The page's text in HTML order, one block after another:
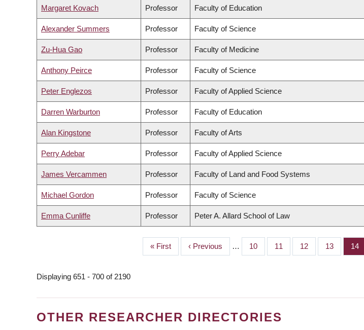
Margaret Kovach Professor Faculty of Education
Alexander Summers Professor Faculty of Science
Zu-Hua Gao Professor Faculty of Medicine
Anthony Peirce Professor Faculty of Science
Peter Englezos Professor Faculty of Applied Science
Darren Warburton Professor Faculty of Education
Alan Kingstone Professor Faculty of Arts
Perry Adebar Professor Faculty of Applied Science
James Vercammen Professor Faculty of Land and Food Systems
Michael Gordon Professor Faculty of Science
Emma Cunliffe Professor Peter A. Allard School of Law
First
page
« First
Previous
page
‹ Previous … Page
10 Page
11 Page
12 Page
13 Page
14
Displaying 651 - 700 of 2190
OTHER RESEARCHER DIRECTORIES